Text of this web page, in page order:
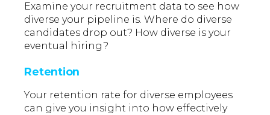
Examine your recruitment data to see how
diverse your pipeline is. Where do diverse
candidates drop out? How diverse is your
eventual hiring?
Retention
Your retention rate for diverse employees
can give you insight into how effectively